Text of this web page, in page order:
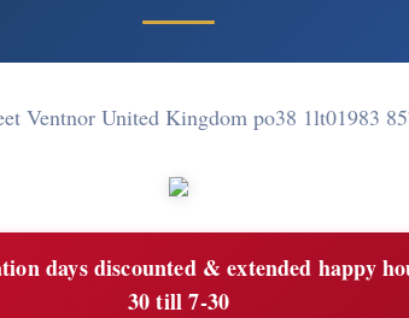
Ventnor United Kingdom po38 1lt01983
days discounted & extended happy
30 till 7-30